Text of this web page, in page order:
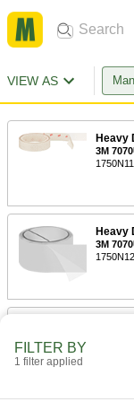
VIEW AS
Heavy
3M
1750N11
Heavy
3M
1750N12
Heavy
FILTER BY
1 filter applied